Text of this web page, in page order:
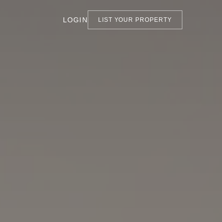
LOGIN LIST YOUR PROPERTY